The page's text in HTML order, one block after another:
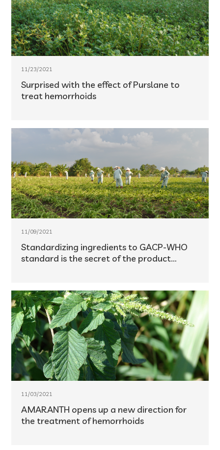
11/23/2021
Surprised with the effect of Purslane to
treat hemorrhoids
11/09/2021
Standardizing ingredients to GACP-WHO
standard is the secret of the product
11/03/2021
AMARANTH opens up a new direction for
the treatment of hemorrhoids